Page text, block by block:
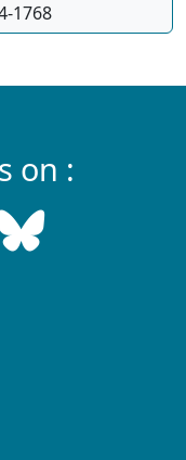
1768
on :